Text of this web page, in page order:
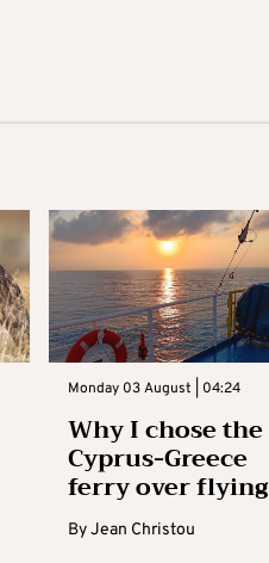
Monday 03 August | 04:24
Why I chose the
Cyprus-Greece
ferry over flying
ByJean Christou